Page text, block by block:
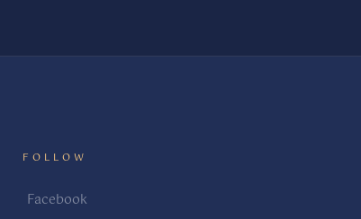
FOLLOW
Facebook